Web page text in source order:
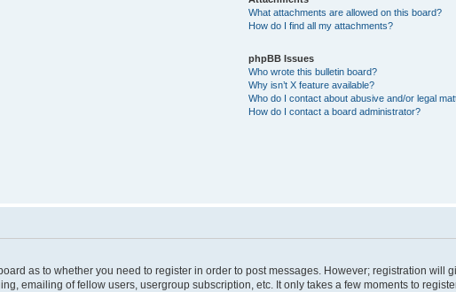
What attachments are allowed on this board?
How do I find all my attachments?
phpBB Issues
Who wrote this bulletin board?
Why isn’t X feature available?
Who do I contact about abusive and/or legal
How do I contact a board administrator?
as to whether you need to register in order to post messages. However; registration will
emailing of fellow users, usergroup subscription, etc. It only takes a few moments to